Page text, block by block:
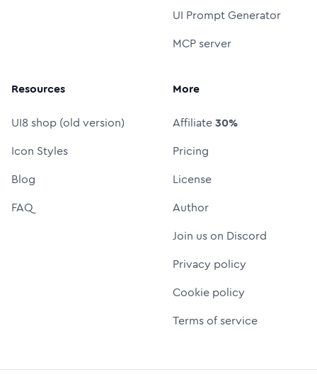
UI Prompt Generator
MCP server
Resources
UI8 shop (old version)
Icon Styles
Blog
FAQ
More
Affiliate30%
Pricing
License
Author
Join us on Discord
Privacy policy
Cookie policy
Terms of service